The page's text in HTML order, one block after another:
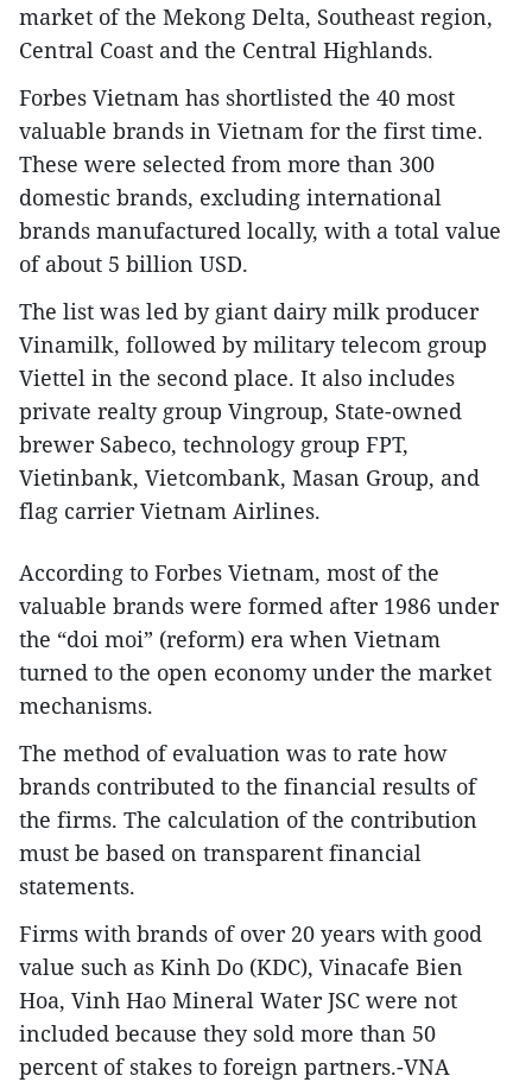
market of the Mekong Delta, Southeast region,
Central Coast and the Central Highlands.
Forbes Vietnam has shortlisted the 40 most
valuable brands in Vietnam for the first time.
These were selected from more than 300
domestic brands, excluding international
brands manufactured locally, with a total value
of about 5 billion USD.
The list was led by giant dairy milk producer
Vinamilk, followed by military telecom group
Viettel in the second place. It also includes
private realty group Vingroup, State-owned
brewer Sabeco, technology group FPT,
Vietinbank, Vietcombank, Masan Group, and
flag carrier Vietnam Airlines.
According to Forbes Vietnam, most of the
valuable brands were formed after 1986 under
the “doi moi” (reform) era when Vietnam
turned to the open economy under the market
mechanisms.
The method of evaluation was to rate how
brands contributed to the financial results of
the firms. The calculation of the contribution
must be based on transparent financial
statements.
Firms with brands of over 20 years with good
value such as Kinh Do (KDC), Vinacafe Bien
Hoa, Vinh Hao Mineral Water JSC were not
included because they sold more than 50
percent of stakes to foreign partners.-VNA